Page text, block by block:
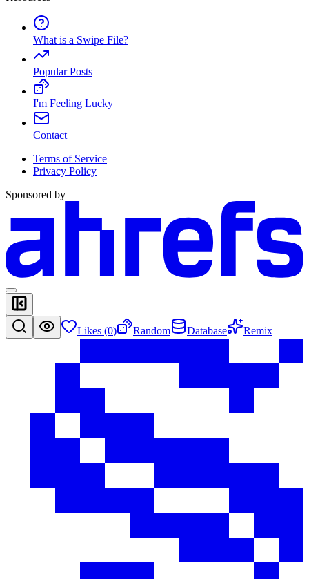
What is a Swipe File?
Popular Posts
I'm Feeling Lucky
Contact
Terms of Service
Privacy Policy
Sponsored by
Likes (0) Random Database Remix